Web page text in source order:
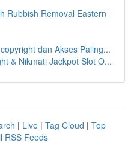
Rubbish Removal Eastern
dan Akses Paling...
& Nikmati Jackpot Slot O...
| Live | Tag Cloud | Top
RSS Feeds